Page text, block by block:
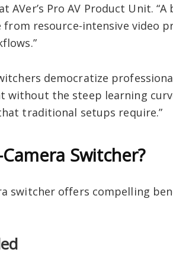
AVer’s Pro AV Product Unit. “A
from resource-intensive video
democratize
without the steep learning
traditional setups require.”
Switcher?
switcher offers compelling